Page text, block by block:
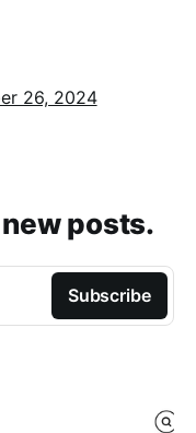
26, 2024
posts.
Subscribe